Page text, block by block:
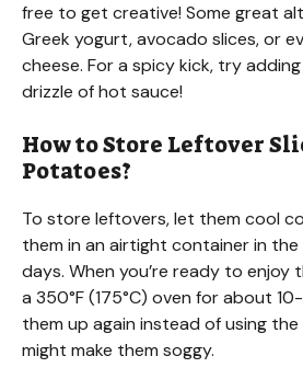
free to get creative! Some great
Greek yogurt, avocado slices, or
cheese. For a spicy kick, try
drizzle of hot sauce!
How to Store Leftover
Potatoes?
To store leftovers, let them cool
them in an airtight container in
days. When you’re ready to enjoy
a 350°F (175°C) oven for about
them up again instead of using
might make them soggy.